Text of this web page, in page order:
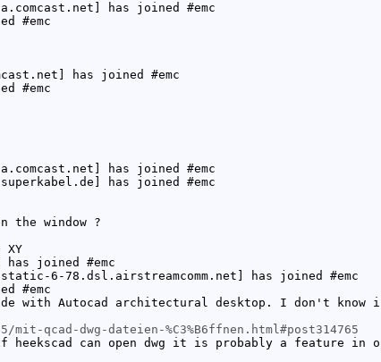
has joined #emc
#emc
has joined #emc
#emc
has joined #emc
has joined #emc
the window ?
has joined #emc
6-78.dsl.airstreamcomm.net] has joined #emc
#emc
with Autocad architectural desktop. I don't know
qcad-dwg-dateien-%C3%B6ffnen.html#post314765
can open dwg it is probably a feature in